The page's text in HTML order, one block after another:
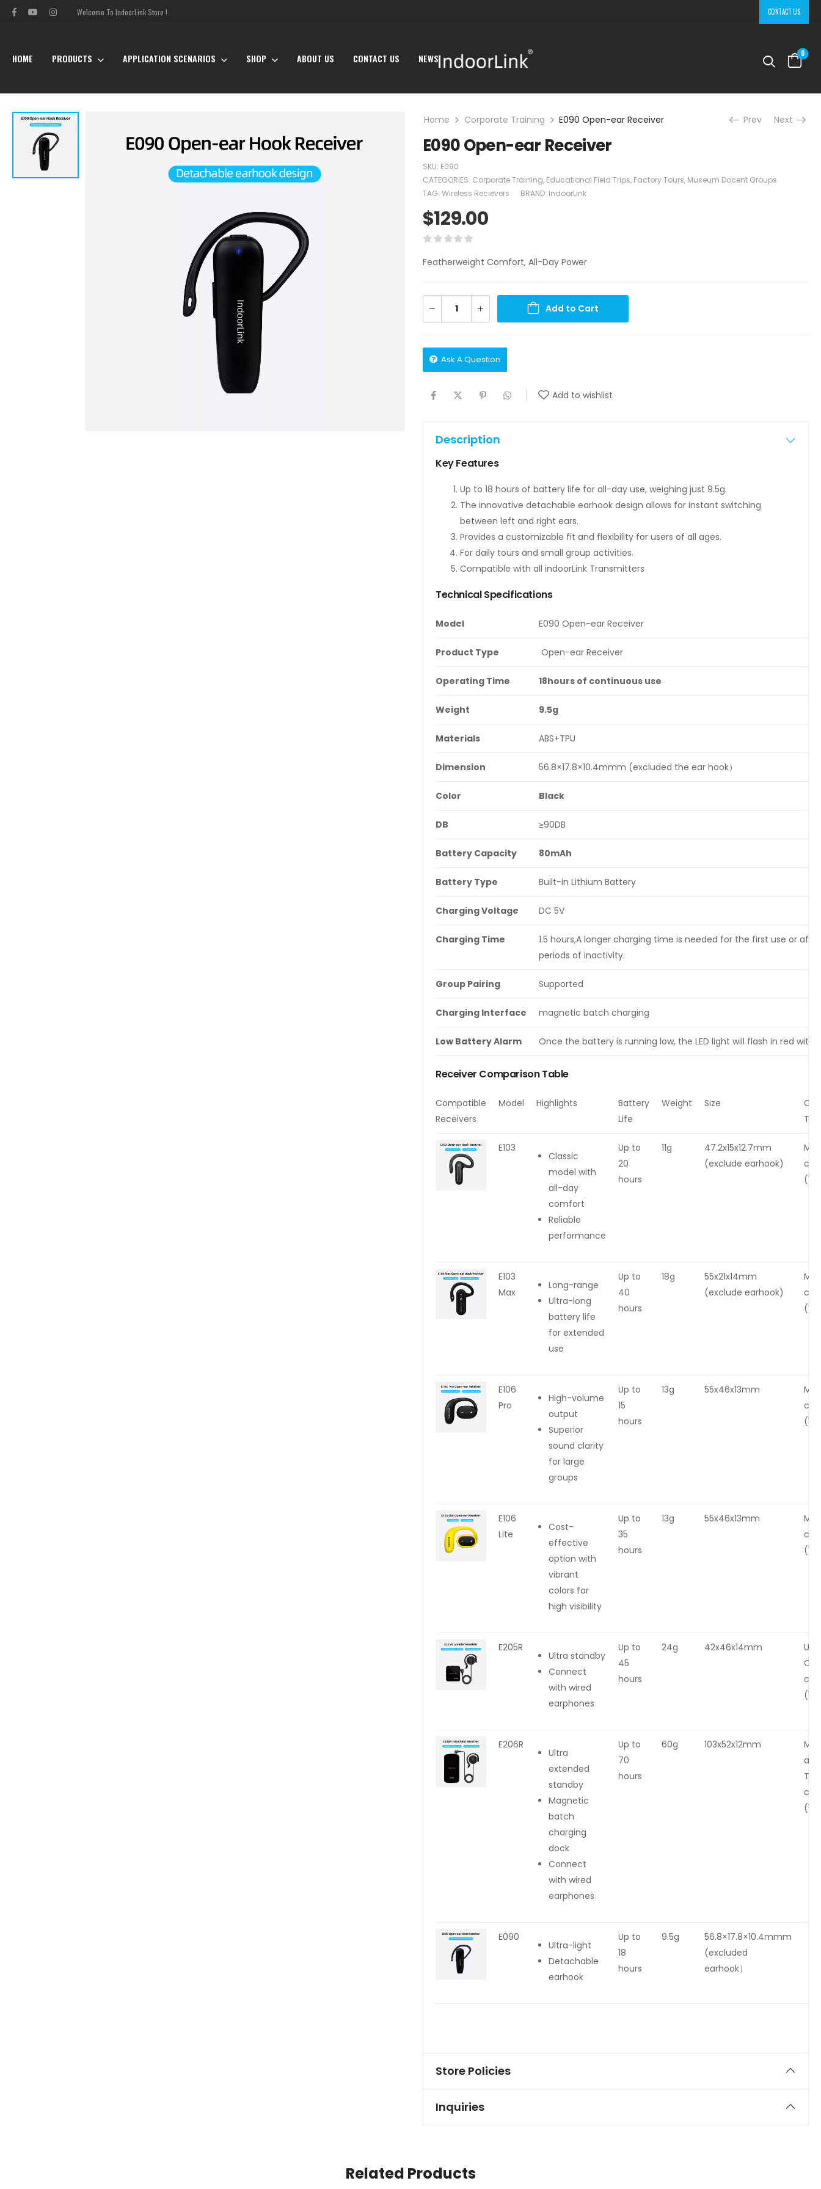
Welcome To IndoorLink Store ! CONTACT US
HOME PRODUCTS APPLICATION SCENARIOS SHOP ABOUT US CONTACT US NEWS 0
Home Corporate Training E090 Open-ear Receiver Prev Next
E090 Open-ear Receiver
SKU: E090
CATEGORIES: Corporate Training, Educational Field Trips, Factory Tours, Museum Docent Groups
TAG: Wireless Recievers BRAND: IndoorLink
$129.00
Featherweight Comfort, All-Day Power
Add to Cart
Ask A Question
Add to wishlist
Description
Key Features
Up to 18 hours of battery life for all-day use, weighing just 9.5g.
The innovative detachable earhook design allows for instant switching
between left and right ears.
Provides a customizable fit and flexibility for users of all ages.
For daily tours and small group activities.
Compatible with all indoorLink Transmitters
Technical Specifications
Model E090 Open-ear Receiver
Product Type Open-ear Receiver
Operating Time 18hours of continuous use
Weight 9.5g
Materials ABS+TPU
Dimension 56.8×17.8×10.4mmm (excluded the ear hook）
Color Black
DB ≥90DB
Battery Capacity 80mAh
Battery Type Built-in Lithium Battery
Charging Voltage DC 5V
Charging Time
1.5 hours,A longer charging time is needed for the first use or
periods of inactivity.
Group Pairing Supported
Charging Interface magnetic batch charging
Low Battery Alarm Once the battery is running low, the LED light will flash in red with
Receiver Comparison Table
Compatible
Receivers
Model Highlights
Battery
Life
Weight Size
E103
Classic
model with
all-day
comfort
Reliable
performance
Up to
20
hours
11g
47.2x15x12.7mm
(exclude earhook)
(1-
E103
Max
Long-range
Ultra-long
battery life
for extended
use
Up to
40
hours
18g
55x21x14mm
(exclude earhook)
(1-
E106
Pro
High-volume
output
Superior
sound clarity
for large
groups
Up to
15
hours
13g 55x46x13mm
(1-
E106
Lite
Cost-
effective
option with
vibrant
colors for
high visibility
Up to
35
hours
13g 55x46x13mm
(1-
E205R
Ultra standby
Connect
with wired
earphones
Up to
45
hours
24g 42x46x14mm
C
E206R
Ultra
extended
standby
Magnetic
batch
charging
dock
Connect
with wired
earphones
Up to
70
hours
60g 103x52x12mm
and
E090
Ultra-light
Detachable
earhook
Up to
18
hours
9.5g
56.8×17.8×10.4mmm
(excluded
earhook）
Store Policies
Inquiries
Related Products